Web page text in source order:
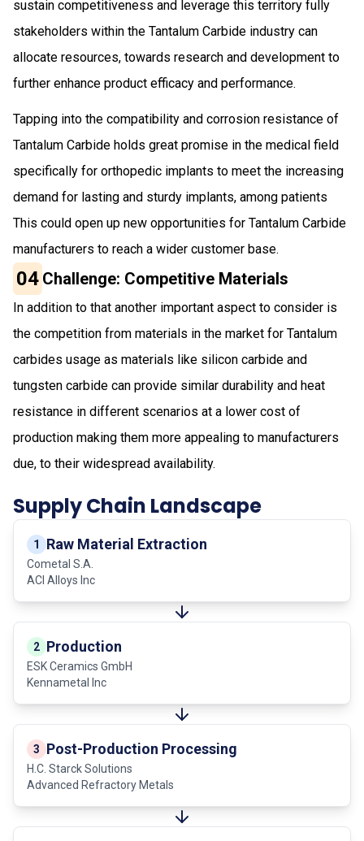
sustain competitiveness and leverage this territory fully
stakeholders within the Tantalum Carbide industry can
allocate resources, towards research and development to
further enhance product efficacy and performance.
Tapping into the compatibility and corrosion resistance of
Tantalum Carbide holds great promise in the medical field
specifically for orthopedic implants to meet the increasing
demand for lasting and sturdy implants, among patients
This could open up new opportunities for Tantalum Carbide
manufacturers to reach a wider customer base.
04 Challenge: Competitive Materials
In addition to that another important aspect to consider is
the competition from materials in the market for Tantalum
carbides usage as materials like silicon carbide and
tungsten carbide can provide similar durability and heat
resistance in different scenarios at a lower cost of
production making them more appealing to manufacturers
due, to their widespread availability.
Supply Chain Landscape
1 Raw Material Extraction
Cometal S.A.
ACI Alloys Inc
2 Production
ESK Ceramics GmbH
Kennametal Inc
3 Post-Production Processing
H.C. Starck Solutions
Advanced Refractory Metals